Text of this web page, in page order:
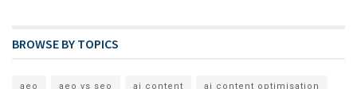
BROWSE BY TOPICS
aeo aeo vs seo ai content ai content optimisation